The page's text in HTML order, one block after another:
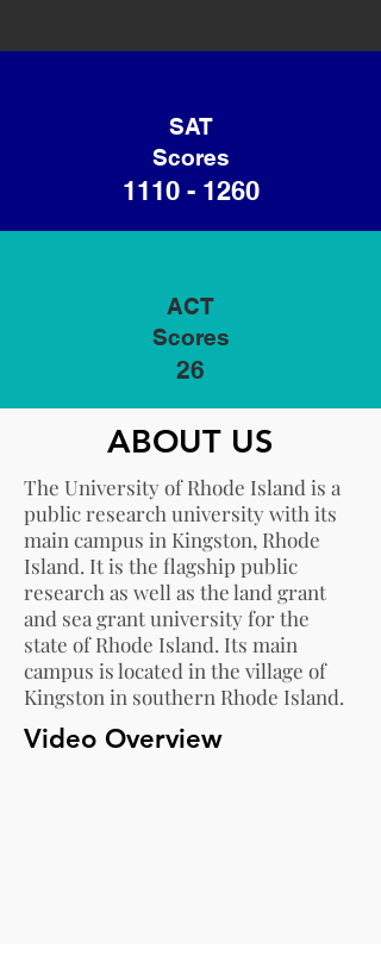
SAT
Scores
1110 - 1260
ACT
Scores
26
ABOUT US
The University of Rhode Island is a
public research university with its
main campus in Kingston, Rhode
Island. It is the flagship public
research as well as the land grant
and sea grant university for the
state of Rhode Island. Its main
campus is located in the village of
Kingston in southern Rhode Island.
Video Overview